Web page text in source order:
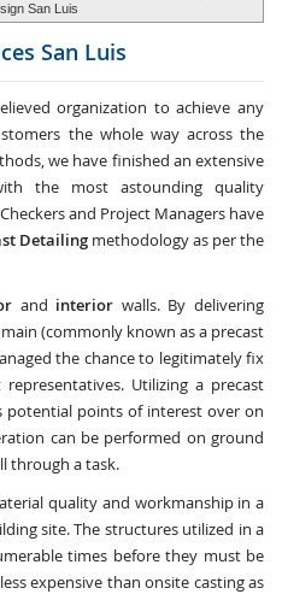
San Luis
San Luis
organization to achieve any
the whole way across the
we have finished an extensive
the most astounding quality
and Project Managers have
Detailingmethodology as per the
and interior walls. By delivering
(commonly known as a precast
the chance to legitimately fix
Utilizing a precast
potential points of interest over on
can be performed on ground
through a task.
quality and workmanship in a
site. The structures utilized in a
times before they must be
expensive than onsite casting as